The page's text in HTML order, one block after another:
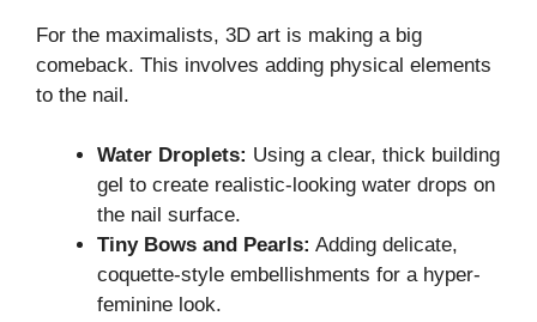
For the maximalists, 3D art is making a big
comeback. This involves adding physical elements
to the nail.
Water Droplets: Using a clear, thick building
gel to create realistic-looking water drops on
the nail surface.
Tiny Bows and Pearls: Adding delicate,
coquette-style embellishments for a hyper-
feminine look.